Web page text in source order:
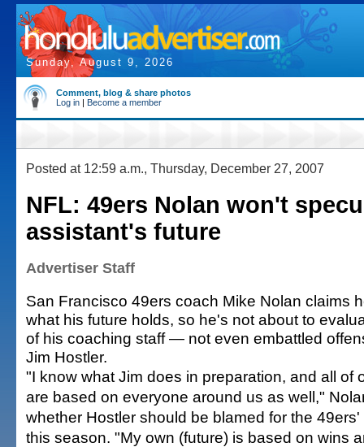
Sunday, August 9, 2026
Comment, blog & share photos
Log in | Become a member
Posted at 12:59 a.m., Thursday, December 27, 2007
NFL: 49ers Nolan won't
assistant's future
Advertiser Staff
San Francisco 49ers coach Mike Nolan claims
what his future holds, so he's not about to
of his coaching staff — not even embattled
Jim Hostler.
"I know what Jim does in preparation, and all of
are based on everyone around us as well,"
whether Hostler should be blamed for the
this season. "My own (future) is based on wins